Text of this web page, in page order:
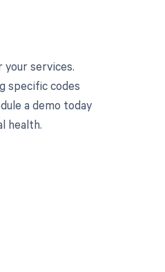
services.
specific codes
a demo today
health.